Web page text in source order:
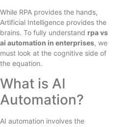
While RPA provides the hands,
Artificial Intelligence provides the
brains. To fully understand rpa vs
ai automation in enterprises, we
must look at the cognitive side of
the equation.
What is AI
Automation?
AI automation involves the